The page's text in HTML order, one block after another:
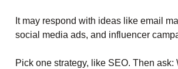
It may respond with ideas like email
social media ads, and influencer
Pick one strategy, like SEO. Then ask: